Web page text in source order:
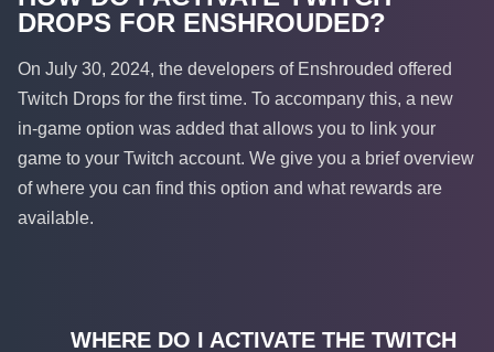
DROPS FOR ENSHROUDED?
On July 30, 2024, the developers of Enshrouded offered
Twitch Drops for the first time. To accompany this, a new
in-game option was added that allows you to link your
game to your Twitch account. We give you a brief overview
of where you can find this option and what rewards are
available.
WHERE DO I ACTIVATE THE TWITCH